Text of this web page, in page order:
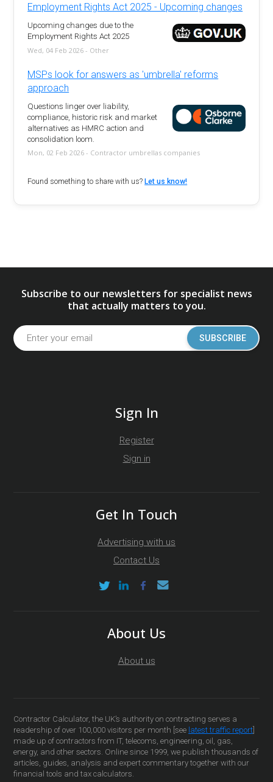
Employment Rights Act 2025 - Upcoming changes
Upcoming changes due to the
Employment Rights Act 2025
Wed, 04 Feb 2026 - Other
MSPs look for answers as 'umbrella' reforms
approach
Questions linger over liability,
compliance, historic risk and market
alternatives as HMRC action and
consolidation loom.
Mon, 02 Feb 2026 - Contractor umbrellas companies
Found something to share with us? Let us know!
Subscribe to our newsletters for specialist news
that actually matters to you.
SUBSCRIBE
Sign In
Register
Sign in
Get In Touch
Advertising with us
Contact Us
About Us
About us
Contractor Calculator, the UK’s authority on contracting serves a
readership of over 100,000 visitors per month [see latest traffic report]
made up of contractors from IT, telecoms, engineering, oil, gas,
energy, and other sectors. Online since 1999, we publish thousands of
articles, guides, analysis and expert commentary together with our
financial tools and tax calculators.